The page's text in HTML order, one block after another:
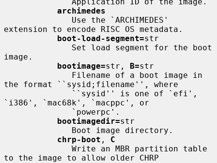
archimedes
extension to encode RISC OS metadata.
boot-load-segment=str
image.
bootimage=str, B=str
the format ``sysid;filename'', where
`i386', `mac68k', `macppc', or
bootimagedir=str
chrp-boot , C
to the image to allow older CHRP